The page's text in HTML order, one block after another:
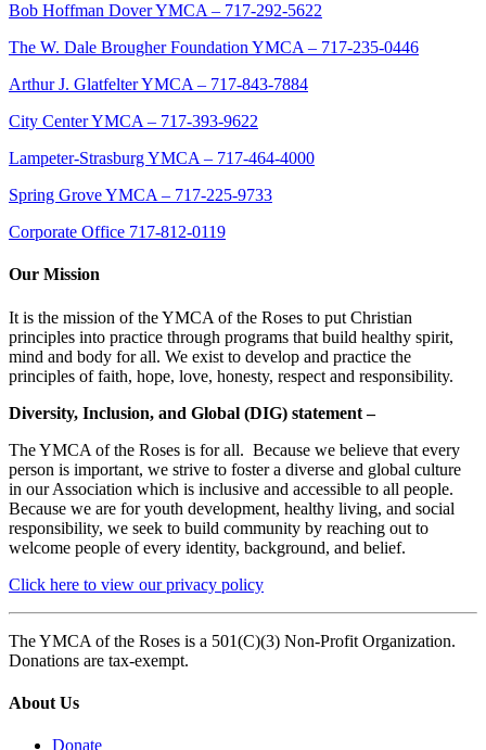
Bob Hoffman Dover YMCA – 717-292-5622
The W. Dale Brougher Foundation YMCA – 717-235-0446
Arthur J. Glatfelter YMCA – 717-843-7884
City Center YMCA – 717-393-9622
Lampeter-Strasburg YMCA – 717-464-4000
Spring Grove YMCA – 717-225-9733
Corporate Office 717-812-0119
Our Mission
It is the mission of the YMCA of the Roses to put Christian
principles into practice through programs that build healthy spirit,
mind and body for all. We exist to develop and practice the
principles of faith, hope, love, honesty, respect and responsibility.
Diversity, Inclusion, and Global (DIG) statement –
The YMCA of the Roses is for all. Because we believe that every
person is important, we strive to foster a diverse and global culture
in our Association which is inclusive and accessible to all people.
Because we are for youth development, healthy living, and social
responsibility, we seek to build community by reaching out to
welcome people of every identity, background, and belief.
Click here to view our privacy policy
The YMCA of the Roses is a 501(C)(3) Non-Profit Organization.
Donations are tax-exempt.
About Us
Donate